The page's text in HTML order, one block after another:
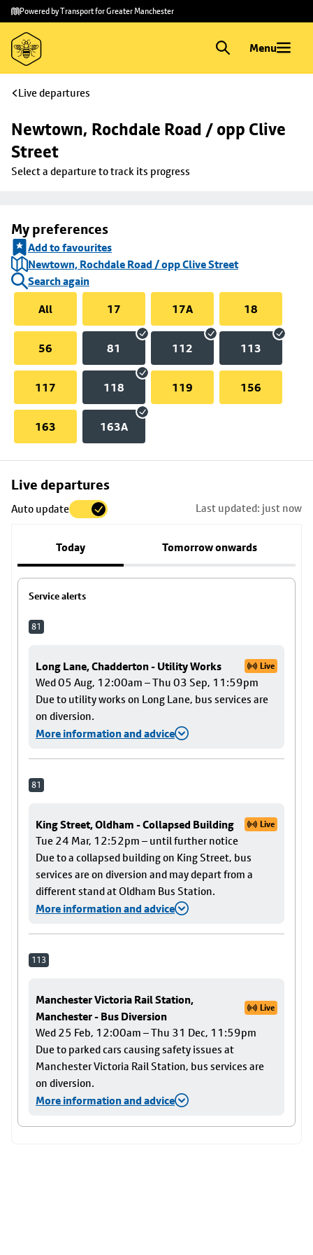
Skip to
main
content
Skip
to
footer
Powered by Transport for Greater Manchester
Menu
Live departures
Newtown, Rochdale Road / opp Clive
Street
Select a departure to track its progress
My preferences
Add to favourites
Newtown, Rochdale Road / opp Clive Street
Search again
All
17 17A 18
56 81 112 113
117 118 119 156
163 163A
Live departures
Auto update Last updated: just now
Today Tomorrow onwards
Service alerts
81
Long Lane, Chadderton - Utility Works Live
Wed 05 Aug, 12:00am – Thu 03 Sep, 11:59pm
Due to utility works on Long Lane, bus services are
on diversion.
More information and advice
81
King Street, Oldham - Collapsed Building Live
Tue 24 Mar, 12:52pm – until further notice
Due to a collapsed building on King Street, bus
services are on diversion and may depart from a
different stand at Oldham Bus Station.
More information and advice
113
Manchester Victoria Rail Station,
Manchester - Bus Diversion
Live
Wed 25 Feb, 12:00am – Thu 31 Dec, 11:59pm
Due to parked cars causing safety issues at
Manchester Victoria Rail Station, bus services are
on diversion.
More information and advice
Skip
to